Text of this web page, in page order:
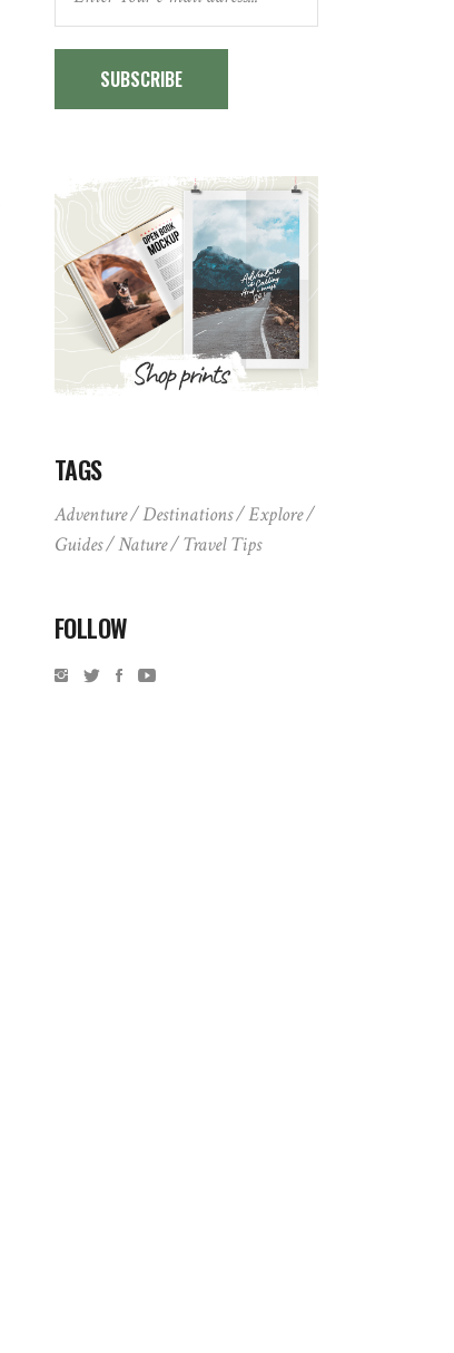
SUBSCRIBE
TAGS
Adventure Destinations
Explore
Guides
Nature Travel Tips
FOLLOW